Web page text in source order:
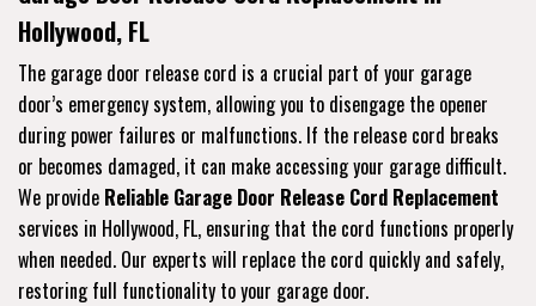
Hollywood, FL
The garage door release cord is a crucial part of your garage
door’s emergency system, allowing you to disengage the opener
during power failures or malfunctions. If the release cord breaks
or becomes damaged, it can make accessing your garage difficult.
We provide Reliable Garage Door Release Cord Replacement
services in Hollywood, FL, ensuring that the cord functions properly
when needed. Our experts will replace the cord quickly and safely,
restoring full functionality to your garage door.